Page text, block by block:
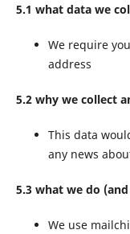
5.1 what data we
We require
address
5.2 why we collect
This data
any news
5.3 what we do
We use